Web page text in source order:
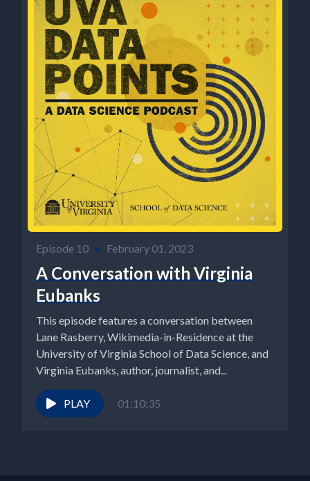
Episode 10 • February 01, 2023
A Conversation with Virginia
Eubanks
This episode features a conversation between
Lane Rasberry, Wikimedia-in-Residence at the
University of Virginia School of Data Science, and
Virginia Eubanks, author, journalist, and...
PLAY 01:10:35